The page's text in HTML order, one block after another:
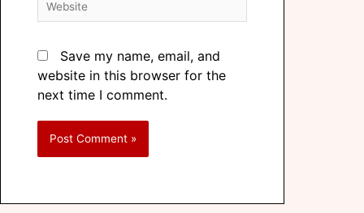
Save my name, email, and
website in this browser for the
next time I comment.